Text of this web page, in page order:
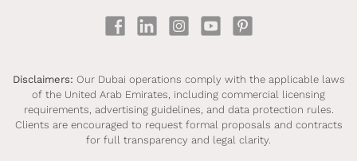
Thank you once again to Mark and the entire
team.”
Disclaimers: Our Dubai operations comply with the applicable laws
of the United Arab Emirates, including commercial licensing
requirements, advertising guidelines, and data protection rules.
Clients are encouraged to request formal proposals and contracts
for full transparency and legal clarity.